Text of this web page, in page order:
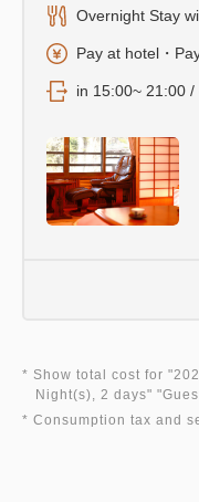
Overnight Stay
Pay at hotel・
in 15:00~ 21:00
* Show total cost for "
Night(s), 2 days" "
* Consumption tax and